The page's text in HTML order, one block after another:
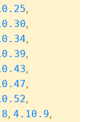
,
,
,
,
,
,
,
, 4.10.9,